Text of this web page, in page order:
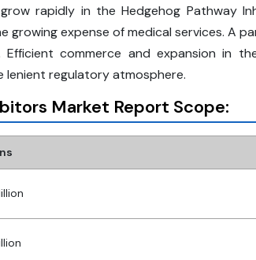
rapidly in the Hedgehog Pathway
growing expense of medical services. A
commerce and expansion in
lenient regulatory atmosphere.
Market Report Scope: